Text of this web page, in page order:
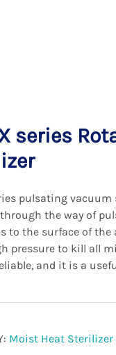
series
pulsating
the way of
to the surface of
pressure to kill all
and it is a
Moist Heat Sterilizer